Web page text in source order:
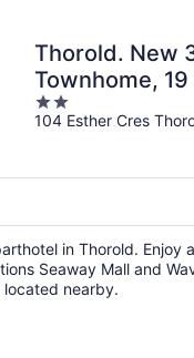
Thorold. New
Townhome,
Niagara
2
out
104 Esther Cres
in Thorold. Enjoy
Seaway Mall and
nearby.